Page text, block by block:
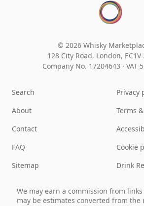
© 2026 Whisky
128 City Road, London, EC1V
Company No. 17204643 · VAT
Search
About
Contact
FAQ
Sitemap
Privacy
Terms
Cookie
Drink
We may earn a commission from
may be estimates converted from the